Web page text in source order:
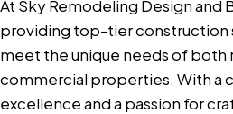
At Sky Remodeling Design and
providing top-tier construction
meet the unique needs of both
commercial properties. With a
excellence and a passion for